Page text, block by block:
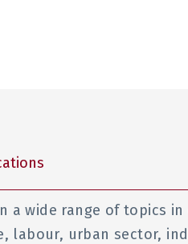
a wide range of topics
labour, urban sector,